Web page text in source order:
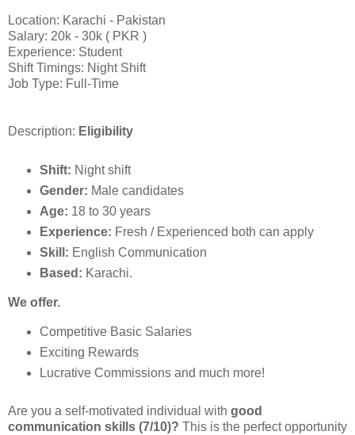
Location: Karachi - Pakistan
Salary: 20k - 30k ( PKR )
Experience: Student
Shift Timings: Night Shift
Job Type: Full-Time
Description: Eligibility
Shift: Night shift
Gender: Male candidates
Age: 18 to 30 years
Experience: Fresh / Experienced both can apply
Skill: English Communication
Based: Karachi.
We offer.
Competitive Basic Salaries
Exciting Rewards
Lucrative Commissions and much more!
Are you a self-motivated individual with good
communication skills (7/10)? This is the perfect opportunity